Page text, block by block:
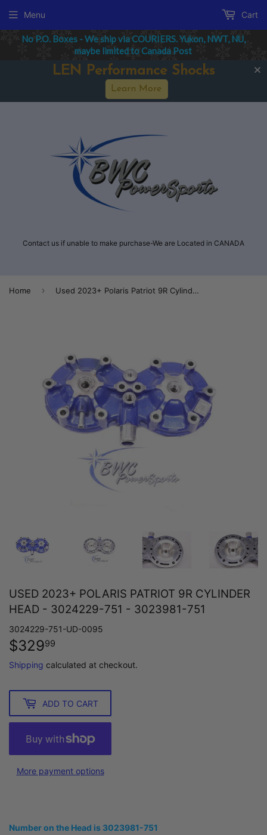
No P.O. Boxes - We ship via COURIERS. Yukon, NWT, NU,
maybe limited to Canada Post
LEN Performance Shocks
Learn More
Contact us if unable to make purchase-We are Located in CANADA
Menu Cart
Home › Used 2023+ Polaris Patriot 9R Cylinder Head - 3024229-751 - 3023981-751
USED 2023+ POLARIS PATRIOT 9R CYLINDER
HEAD - 3024229-751 - 3023981-751
3024229-751-UD-0095
$32999
Shipping calculated at checkout.
ADD TO CART
More payment options
Number on the Head is 3023981-751